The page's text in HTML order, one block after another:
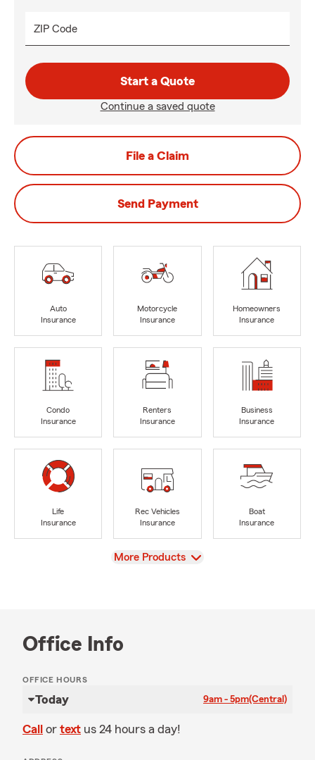
ZIP Code
Start a Quote
Continue a saved quote
File a Claim
Send Payment
Auto
Insurance
Motorcycle
Insurance
Homeowners
Insurance
Condo
Insurance
Renters
Insurance
Business
Insurance
Life
Insurance
Rec Vehicles
Insurance
Boat
Insurance
View
More Products
Office Info
OFFICE HOURS
Today 9am - 5pm(Central)
Call or text us 24 hours a day!